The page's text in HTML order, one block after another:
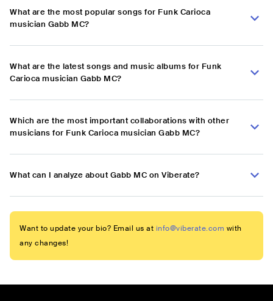
What are the most popular songs for Funk Carioca
musician Gabb MC?
What are the latest songs and music albums for Funk
Carioca musician Gabb MC?
Which are the most important collaborations with other
musicians for Funk Carioca musician Gabb MC?
What can I analyze about Gabb MC on Viberate?
Want to update your bio? Email us at info@viberate.com with
any changes!